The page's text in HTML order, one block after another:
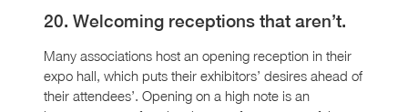
20. Welcoming receptions that aren’t.
Many associations host an opening reception in their
expo hall, which puts their exhibitors’ desires ahead of
their attendees’. Opening on a high note is an